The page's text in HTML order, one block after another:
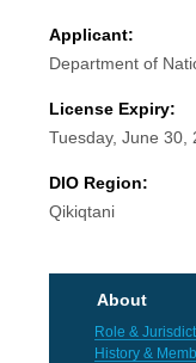
Applicant:
Department of
License Expiry:
Tuesday, June 30,
DIO Region:
Qikiqtani
About
Role &
History &